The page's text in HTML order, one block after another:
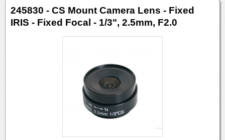
245830 - CS Mount Camera Lens - Fixed
IRIS - Fixed Focal - 1/3", 2.5mm, F2.0